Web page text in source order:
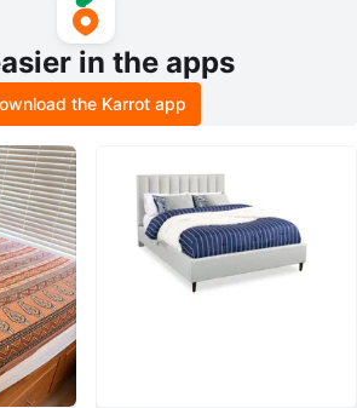
in the apps
the Karrot app